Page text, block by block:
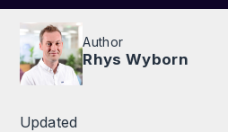
Author
Rhys Wyborn
Updated